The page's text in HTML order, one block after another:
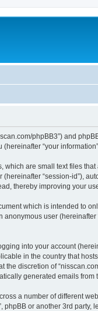
phpBB3”) and phpBB
“your
are small text files
“session-id”),
thereby improving your
which is intended to
user (hereinafter
into your account
in the country that
discretion of
generated emails from
a number of different
or another 3rd party,